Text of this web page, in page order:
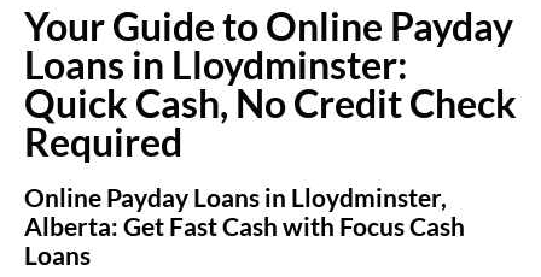
Your Guide to Online Payday
Loans in Lloydminster:
Quick Cash, No Credit Check
Required
Online Payday Loans in Lloydminster,
Alberta: Get Fast Cash with Focus Cash
Loans